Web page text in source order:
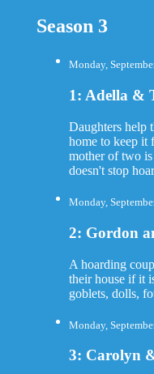
Season 3
Monday,
1: Adella &
Daughters help
home to keep it
mother of two
doesn't stop
Monday,
2: Gordon
A hoarding
their house if it
goblets, dolls,
Monday,
3: Carolyn